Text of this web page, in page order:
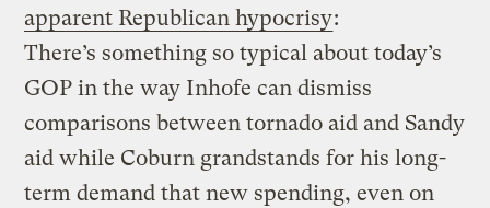
apparent Republican hypocrisy:
There’s something so typical about today’s
GOP in the way Inhofe can dismiss
comparisons between tornado aid and Sandy
aid while Coburn grandstands for his long-
term demand that new spending, even on